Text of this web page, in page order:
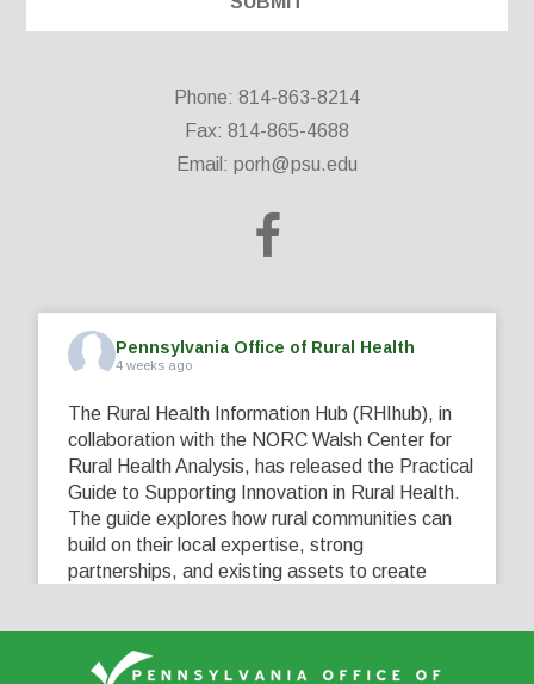
Phone: 814-863-8214
Fax: 814-865-4688
Email: porh@psu.edu
Pennsylvania Office of Rural Health
4 weeks ago
The Rural Health Information Hub (RHIhub), in
collaboration with the NORC Walsh Center for
Rural Health Analysis, has released the Practical
Guide to Supporting Innovation in Rural Health.
The guide explores how rural communities can
build on their local expertise, strong
partnerships, and existing assets to create